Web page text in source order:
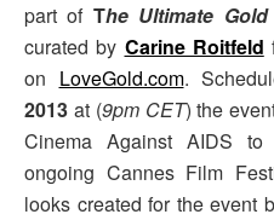
part of The Ultimate
curated by Carine Roitfeld
on LoveGold.com.
2013 at (9pm CET) the
Cinema Against AIDS
ongoing Cannes Film
looks created for the event